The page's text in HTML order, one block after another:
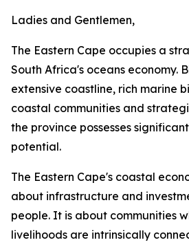
Ladies and Gentlemen,
The Eastern Cape occupies a
South Africa's oceans economy.
extensive coastline, rich marine
coastal communities and
the province possesses
potential.
The Eastern Cape's coastal
about infrastructure and
people. It is about communities
livelihoods are intrinsically